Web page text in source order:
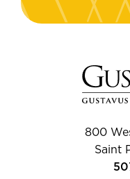
800
Saint